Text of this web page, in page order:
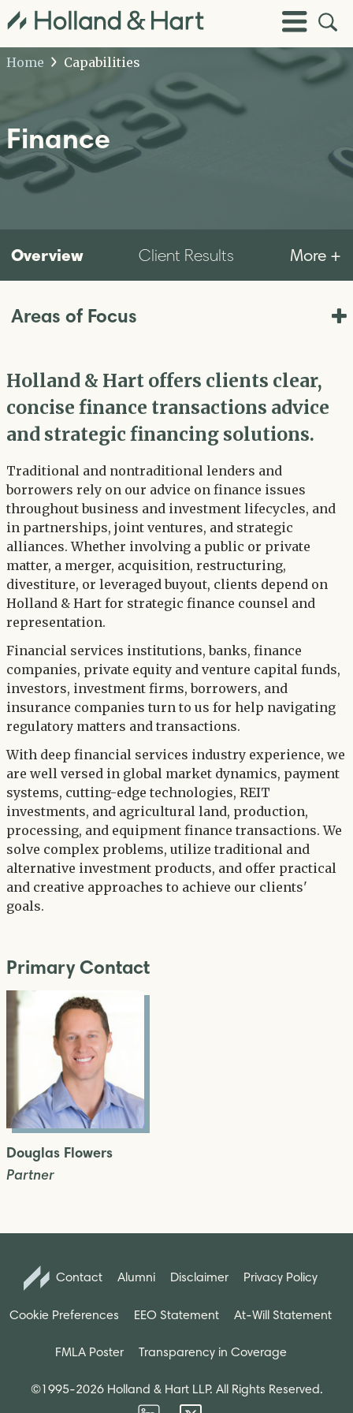
Toggle
Menu
Open
Site
Home
Capabilities
Finance
Overview Client Results More +
Areas of Focus
Holland & Hart offers clients clear,
concise finance transactions advice
and strategic financing solutions.
Traditional and nontraditional lenders and
borrowers rely on our advice on finance issues
throughout business and investment lifecycles, and
in partnerships, joint ventures, and strategic
alliances. Whether involving a public or private
matter, a merger, acquisition, restructuring,
divestiture, or leveraged buyout, clients depend on
Holland & Hart for strategic finance counsel and
representation.
Financial services institutions, banks, finance
companies, private equity and venture capital funds,
investors, investment firms, borrowers, and
insurance companies turn to us for help navigating
regulatory matters and transactions.
With deep financial services industry experience, we
are well versed in global market dynamics, payment
systems, cutting-edge technologies, REIT
investments, and agricultural land, production,
processing, and equipment finance transactions. We
solve complex problems, utilize traditional and
alternative investment products, and offer practical
and creative approaches to achieve our clients'
goals.
Primary Contact
Douglas Flowers
Partner
Contact Alumni Disclaimer Privacy Policy
Cookie Preferences EEO Statement At-Will Statement
FMLA Poster Transparency in Coverage
©1995-2026 Holland & Hart LLP. All Rights Reserved.